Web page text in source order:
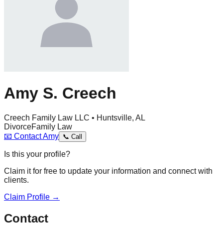
Amy S. Creech
Creech Family Law LLC • Huntsville, AL
DivorceFamily Law
📧 ContactAmy 📞 Call
Is this your profile?
Claim it for free to update your information and connect with
clients.
Claim Profile →
Contact